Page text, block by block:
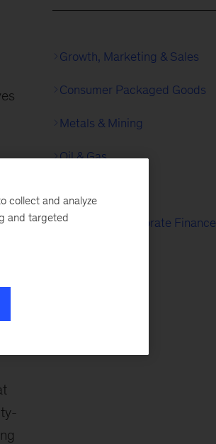
Growth, Marketing & Sales
Consumer Packaged Goods
Metals & Mining
Oil & Gas
Strategy & Corporate Finance
collect and analyze
and targeted